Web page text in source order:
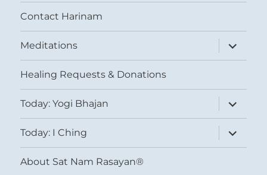
Contact Harinam
Meditations
expand
child
menu
Healing Requests & Donations
Today: Yogi Bhajan
expand
child
menu
Today: I Ching
expand
child
menu
About Sat Nam Rasayan®